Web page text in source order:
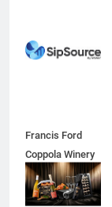
Francis Ford
Coppola Winery
2026 PYP Image